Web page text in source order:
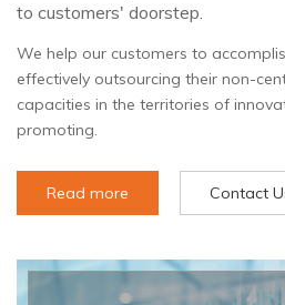
to customers' doorstep.
We help our customers to
effectively outsourcing their non-
capacities in the territories of
promoting.
Read more Contact